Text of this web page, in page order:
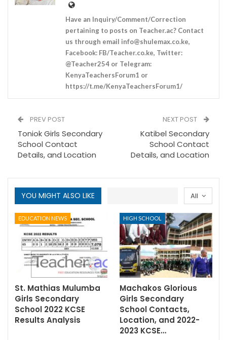
Have an Inquiry/Comment/Correction
pertaining to posts on Teacher.ac? Contact
us through email info@shulemax.co.ke,
Facebook: FB/Teacher.co.ke, Twitter:
@Teacher254 or Telegram:
KenyaTeachersForum1 or
https://t.me/KenyaTeachersForum1/
PREV POST
Toniok Girls Secondary
School Contact
Details, and Location
NEXT POST
Katibel Secondary
School Contact
Details, and Location
All
YOU MIGHT ALSO LIKE
EDUCATION NEWS
St. Mathias Mulumba
Girls Secondary
School 2022 KCSE
Results Analysis
HIGH SCHOOL
Machakos Glorious
Girls Secondary
School Contacts,
Location, and 2022-
2023 KCSE…